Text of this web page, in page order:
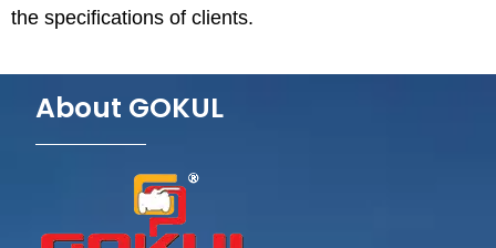
the specifications of clients.
About GOKUL